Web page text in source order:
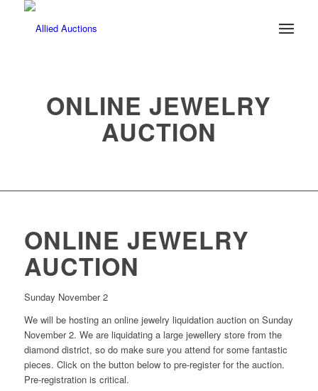
ONLINE JEWELRY
AUCTION
ONLINE JEWELRY
AUCTION
Sunday November 2
We will be hosting an online jewelry liquidation auction on Sunday
November 2. We are liquidating a large jewellery store from the
diamond district, so do make sure you attend for some fantastic
pieces. Click on the button below to pre-register for the auction.
Pre-registration is critical.